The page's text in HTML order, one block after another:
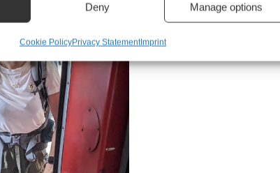
and detect fraud, and fix errors, Deliver and
Deny Manage options
Cookie PolicyPrivacy StatementImprint